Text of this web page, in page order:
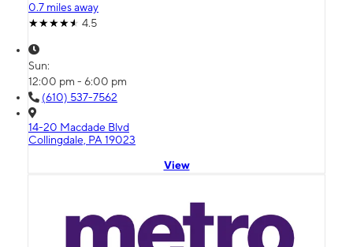
0.7 miles away
4.5
Sun:
12:00 pm - 6:00 pm
(610) 537-7562
14-20 Macdade Blvd
Collingdale, PA 19023
View